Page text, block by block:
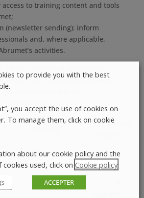
to training content and tools
(newsletter sending): inform
and, where applicable,
activities.
their respective purposes,
concerned and the
CATEGORIES
We process
your data
in order to
ensure the
to provide you with the best
you accept the use of cookies on
To manage them, click on cookie
about our cookie policy and the
used, click on Cookie policy
ACCEPTER